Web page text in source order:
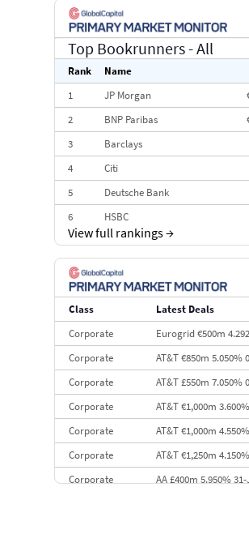
Top Bookrunners- All
Rank Name
1
JP Morgan
2
BNP Paribas
3
Barclays
4
Citi
5
Deutsche Bank
6
HSBC
7
BofA Securities
8
9
Credit Agricole CIB
10
Morgan Stanley
View full rankings→
Class
Latest Deals
Corporate
Eurogrid €500m
Corporate
AT&T €850m 5.050%
Corporate
AT&T £550m 7.050%
Corporate
AT&T €1,000m
Corporate
AT&T €1,000m
Corporate
AT&T €1,250m
Corporate
AA £400m 5.950%